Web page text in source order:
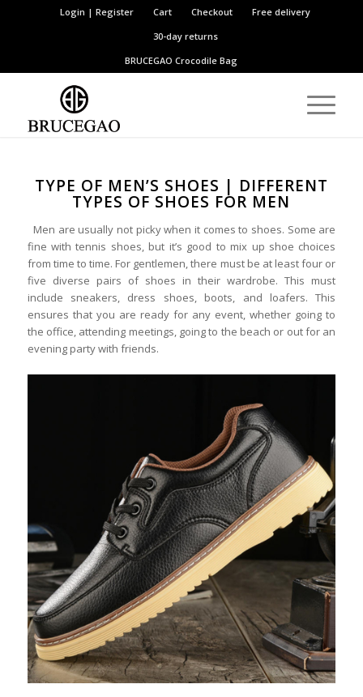
Login | Register Cart Checkout
Free delivery
30-day returns
BRUCEGAOCrocodile Bag
TYPE OF MEN’S SHOES | DIFFERENT
TYPES OF SHOES FOR MEN
Men are usually not picky when it comes to shoes. Some are
fine with tennis shoes, but it’s good to mix up shoe choices
from time to time. For gentlemen, there must be at least four or
five diverse pairs of shoes in their wardrobe. This must
include sneakers, dress shoes, boots, and loafers. This
ensures that you are ready for any event, whether going to
the office, attending meetings, going to the beach or out for an
evening party with friends.